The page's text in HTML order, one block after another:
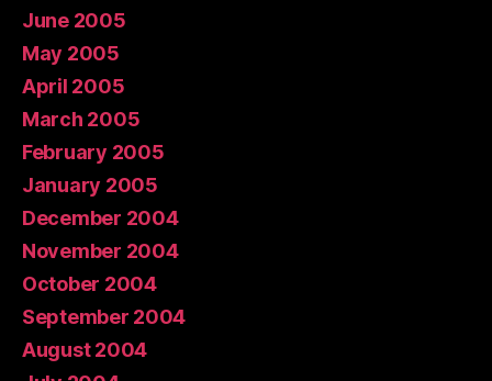
June 2005
May 2005
April 2005
March 2005
February 2005
January 2005
December 2004
November 2004
October 2004
September 2004
August 2004